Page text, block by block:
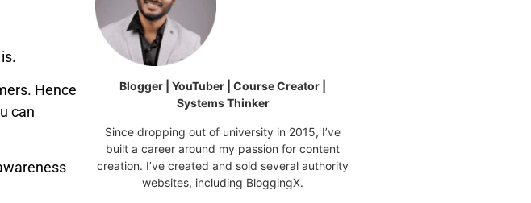
Hence
can
Blogger | YouTuber | Course Creator |
Systems Thinker
Since dropping out of university in 2015, I’ve
built a career around my passion for content
creation. I’ve created and sold several authority
websites, including BloggingX.